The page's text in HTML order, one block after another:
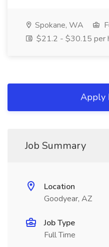
Spokane, WA
$21.2 - $30.15 per
Apply
Job Summary
Location
Goodyear, AZ
Job Type
Full Time